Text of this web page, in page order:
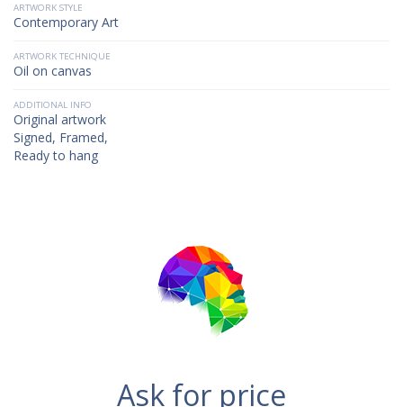
ARTWORK STYLE
Contemporary Art
ARTWORK TECHNIQUE
Oil on canvas
ADDITIONAL INFO
Original artwork
Signed, Framed,
Ready to hang
Ask for price